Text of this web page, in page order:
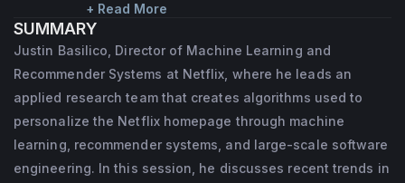
to personalize the Netflix homepage
through machine learning, recommender
systems, and large-scale software
engineering. Prior to Netflix, he worked in
the Cognitive Systems group at Sandia
National Laboratories. He has an MS in
Computer Science from Brown University
+ Read More
SUMMARY
Justin Basilico, Director of Machine Learning and
Recommender Systems at Netflix, where he leads an
applied research team that creates algorithms used to
personalize the Netflix homepage through machine
learning, recommender systems, and large-scale software
engineering. In this session, he discusses recent trends in